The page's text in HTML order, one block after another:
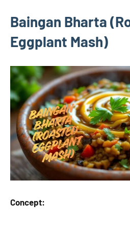
Baingan Bharta
Eggplant Mash)
Concept: